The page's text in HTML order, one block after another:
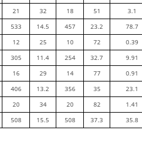
21 32 18 51
3.1
533 14.5 457 23.2 78.7
12 25 10 72
0.39
305 11.4 254 32.7
9.91
16 29 14 77
0.91
406 13.2 356 35
23.1
20 34 20 82
1.41
508 15.5 508 37.3 35.8